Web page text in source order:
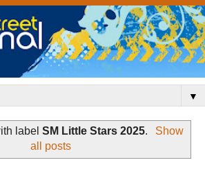
▼
labelSM Little Stars 2025.
Show
all posts